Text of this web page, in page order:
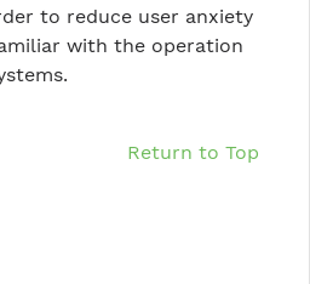
to reduce user anxiety
with the operation
Return to Top